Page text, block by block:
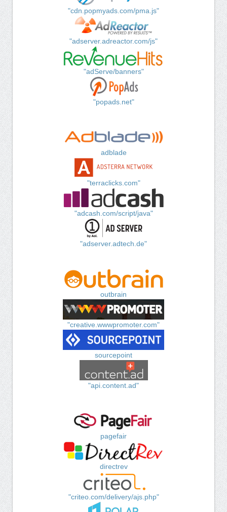
"cdn.popmyads.com/pma.js"
"adserver.adreactor.com/js"
"adServe/banners"
"popads.net"
adblade
"terraclicks.com"
"adcash.com/script/java"
"adserver.adtech.de"
outbrain
"creative.wwwpromoter.com"
sourcepoint
"api.content.ad"
pagefair
directrev
"criteo.com/delivery/ajs.php"